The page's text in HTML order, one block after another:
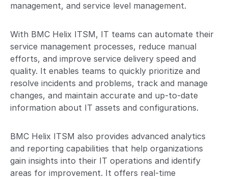
management, and service level management.
With BMC Helix ITSM, IT teams can automate their
service management processes, reduce manual
efforts, and improve service delivery speed and
quality. It enables teams to quickly prioritize and
resolve incidents and problems, track and manage
changes, and maintain accurate and up-to-date
information about IT assets and configurations.
BMC Helix ITSM also provides advanced analytics
and reporting capabilities that help organizations
gain insights into their IT operations and identify
areas for improvement. It offers real-time